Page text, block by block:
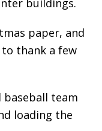
paper, and
to thank a few
baseball team
loading the